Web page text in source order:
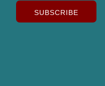
SUBSCRIBE